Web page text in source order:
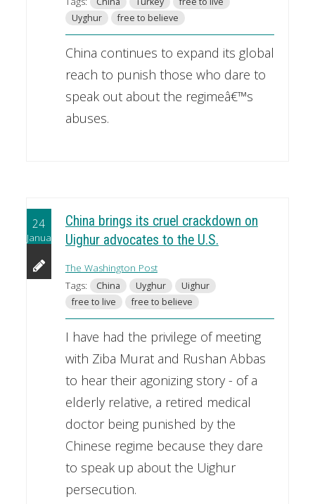
Uyghur
free to believe
China continues to expand its global
reach to punish those who dare to
speak out about the regimeâ€™s
abuses.
24
January
China brings its cruel crackdown on
Uighur advocates to the U.S.
The Washington Post
Tags:
China Uyghur
Uighur
free to live
free to believe
I have had the privilege of meeting
with Ziba Murat and Rushan Abbas
to hear their agonizing story - of a
elderly relative, a retired medical
doctor being punished by the
Chinese regime because they dare
to speak up about the Uighur
persecution.